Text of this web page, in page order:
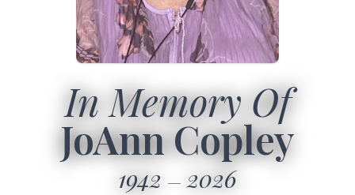
In Memory Of
JoAnn Copley
1942 2026